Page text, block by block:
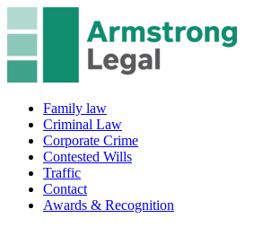
Family law
Criminal Law
Corporate Crime
Contested Wills
Traffic
Contact
Awards & Recognition